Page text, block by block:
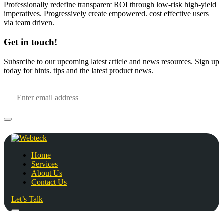
Professionally redefine transparent ROI through low-risk high-yield
imperatives. Progressively create empowered. cost effective users
via team driven.
Get in touch!
Subsrcibe to our upcoming latest article and news resources. Sign up
today for hints. tips and the latest product news.
Home
Services
About Us
Contact Us
Let’s Talk